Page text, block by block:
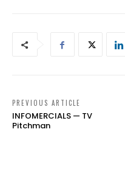
PREVIOUS ARTICLE
INFOMERCIALS — TV
Pitchman